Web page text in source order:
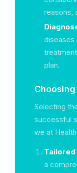
reasons,
diseases
plan.
Selecting
successful
we at
a